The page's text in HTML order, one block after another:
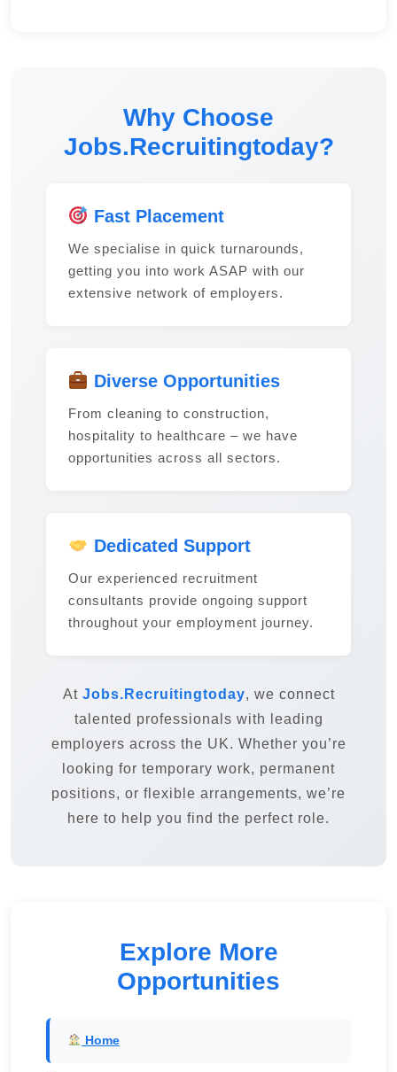
Why Choose
Jobs.Recruitingtoday?
Fast Placement
We specialise in quick turnarounds,
getting you into work ASAP with our
extensive network of employers.
Diverse Opportunities
From cleaning to construction,
hospitality to healthcare – we have
opportunities across all sectors.
Dedicated Support
Our experienced recruitment
consultants provide ongoing support
throughout your employment journey.
At Jobs.Recruitingtoday, we connect
talented professionals with leading
employers across the UK. Whether you’re
looking for temporary work, permanent
positions, or flexible arrangements, we’re
here to help you find the perfect role.
Explore More
Opportunities
Home